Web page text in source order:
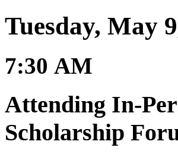
Tuesday, May
7:30 AM
Attending In-
Scholarship